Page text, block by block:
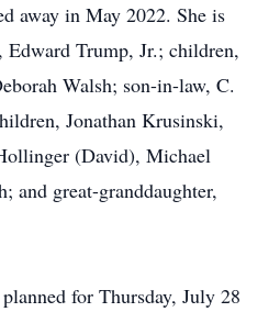
away in May 2022. She is
Edward Trump, Jr.; children,
Walsh; son-in-law, C.
Jonathan Krusinski,
(David), Michael
and great-granddaughter,
for Thursday, July 28